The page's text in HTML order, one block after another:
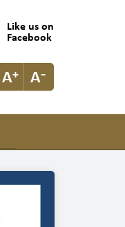
Like us on
Facebook